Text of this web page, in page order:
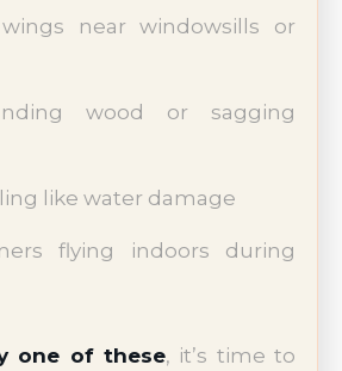
wings near windowsills or
wood or sagging
like water damage
flying indoors during
one of these, it’s time to